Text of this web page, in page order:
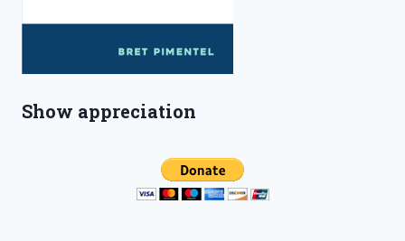
Show appreciation